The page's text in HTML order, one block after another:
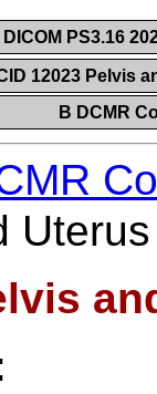
DICOM PS3.16
12023 Pelvis
B DCMR